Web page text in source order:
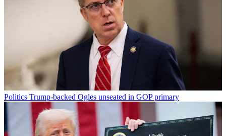
Politics Trump-backed Ogles unseated in GOP primary